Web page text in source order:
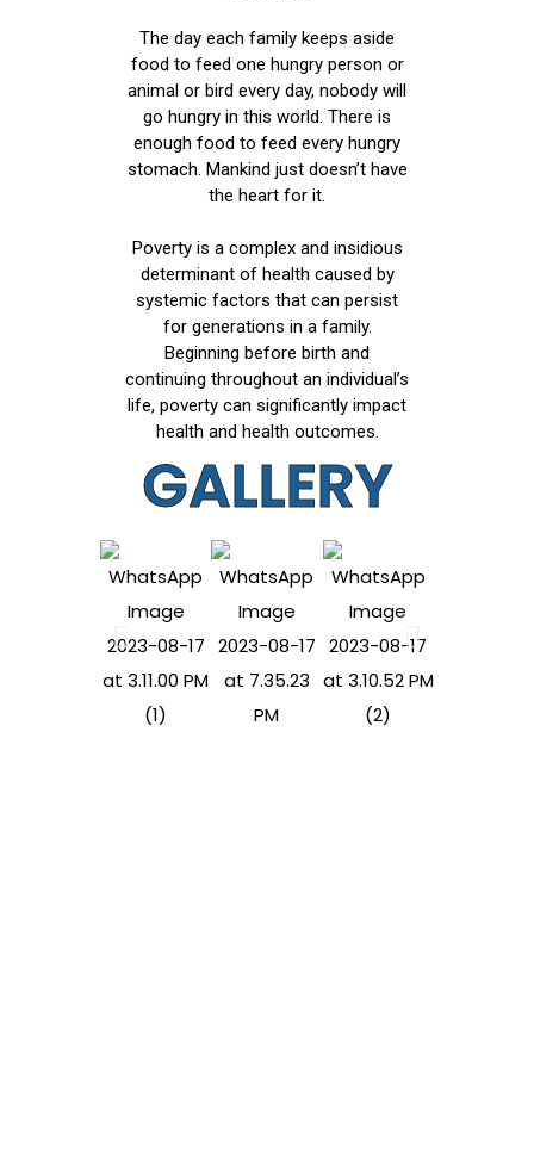
The day each family keeps aside
food to feed one hungry person or
animal or bird every day, nobody will
go hungry in this world. There is
enough food to feed every hungry
stomach. Mankind just doesn’t have
the heart for it.
Poverty is a complex and insidious
determinant of health caused by
systemic factors that can persist
for generations in a family.
Beginning before birth and
continuing throughout an individual’s
life, poverty can significantly impact
health and health outcomes.
GALLERY